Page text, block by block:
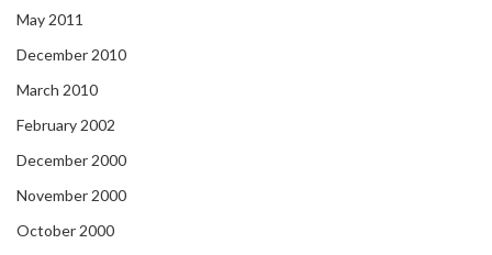
May 2011
December 2010
March 2010
February 2002
December 2000
November 2000
October 2000